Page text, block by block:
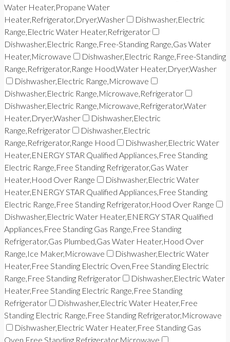
Water Heater,Propane Water
Heater,Refrigerator,Dryer,Washer
Dishwasher,Electric
Range,Electric Water Heater,Refrigerator
Dishwasher,Electric Range,Free-Standing Range,Gas Water
Heater,Microwave
Dishwasher,Electric Range,Free-Standing
Range,Refrigerator,Range Hood,Water Heater,Dryer,Washer
Dishwasher,Electric Range,Microwave
Dishwasher,Electric Range,Microwave,Refrigerator
Dishwasher,Electric Range,Microwave,Refrigerator,Water
Heater,Dryer,Washer
Dishwasher,Electric
Range,Refrigerator
Dishwasher,Electric
Range,Refrigerator,Range Hood
Dishwasher,Electric Water
Heater,ENERGY STAR Qualified Appliances,Free Standing
Electric Range,Free Standing Refrigerator,Gas Water
Heater,Hood Over Range
Dishwasher,Electric Water
Heater,ENERGY STAR Qualified Appliances,Free Standing
Electric Range,Free Standing Refrigerator,Hood Over Range
Dishwasher,Electric Water Heater,ENERGY STAR Qualified
Appliances,Free Standing Gas Range,Free Standing
Refrigerator,Gas Plumbed,Gas Water Heater,Hood Over
Range,Ice Maker,Microwave
Dishwasher,Electric Water
Heater,Free Standing Electric Oven,Free Standing Electric
Range,Free Standing Refrigerator
Dishwasher,Electric Water
Heater,Free Standing Electric Range,Free Standing
Refrigerator
Dishwasher,Electric Water Heater,Free
Standing Electric Range,Free Standing Refrigerator,Microwave
Dishwasher,Electric Water Heater,Free Standing Gas
Oven,Free Standing Refrigerator,Microwave